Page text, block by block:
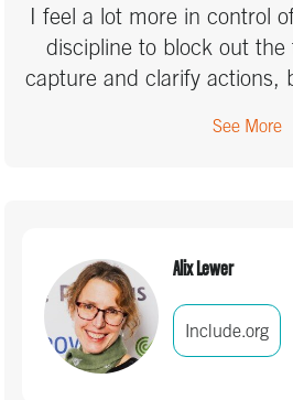
I feel a lot more in control
discipline to block out
capture and clarify actions,
productive. I would
See More
Alix Lewer
Include.org